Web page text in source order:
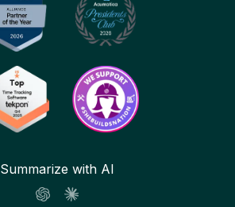
Summarize with AI